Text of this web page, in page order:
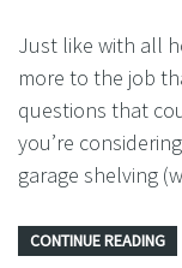
Just like with all
more to the job
questions that
you’re
garage shelving
CONTINUE READING